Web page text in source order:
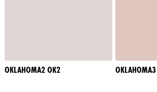
OKLAHOMA2 OK2